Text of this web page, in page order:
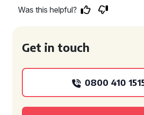
Was this helpful?
Get in touch
0800 410